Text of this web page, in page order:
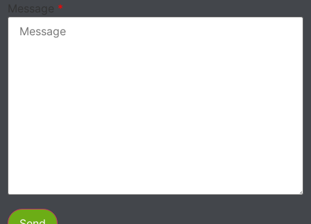
Message *